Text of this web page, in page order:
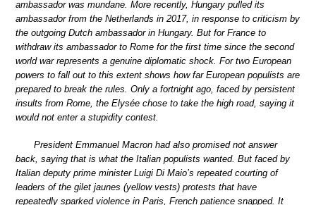
ambassador was mundane. More recently, Hungary pulled its
ambassador from the Netherlands in 2017, in response to criticism by
the outgoing Dutch ambassador in Hungary. But for France to
withdraw its ambassador to Rome for the first time since the second
world war represents a genuine diplomatic shock. For two European
powers to fall out to this extent shows how far European populists are
prepared to break the rules. Only a fortnight ago, faced by persistent
insults from Rome, the Elysée chose to take the high road, saying it
would not enter a stupidity contest.
President Emmanuel Macron had also promised not answer
back, saying that is what the Italian populists wanted. But faced by
Italian deputy prime minister Luigi Di Maio’s repeated courting of
leaders of the gilet jaunes (yellow vests) protests that have
repeatedly sparked violence in Paris, French patience snapped. It